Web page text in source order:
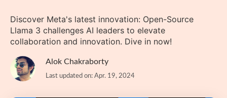
Discover Meta's latest innovation: Open-Source
Llama 3 challenges AI leaders to elevate
collaboration and innovation. Dive in now!
Alok Chakraborty
Last updated on: Apr. 19, 2024